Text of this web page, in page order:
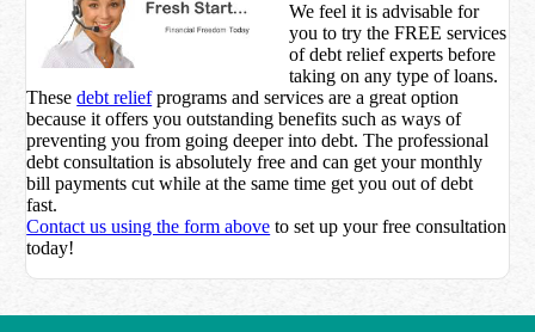
We feel it is advisable for
you to try theFREE services
of debt relief experts before
taking on any type of loans.
Thesedebt reliefprograms and services are a great option
because it offers you outstanding benefits such as ways of
preventing you from going deeper into debt. The professional
debt consultation is absolutely free and can get your monthly
bill payments cut while at the same time get you out of debt
fast.
Contact us using the form above to set up your free consultation
today!